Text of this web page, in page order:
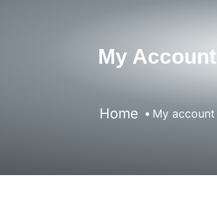
My Account
Home My account